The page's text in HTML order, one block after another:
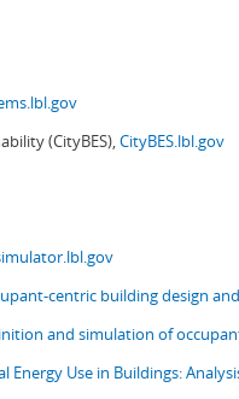
(CityBES),CityBES.lbl.gov
centric building design
and simulation of
Energy Use in Buildings: